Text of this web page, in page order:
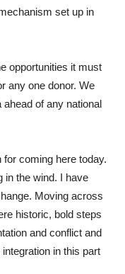
set up in
opportunities it must
any one donor. We
of any national
coming here today.
in the wind. I have
Moving across
historic, bold steps
and conflict and
in this part